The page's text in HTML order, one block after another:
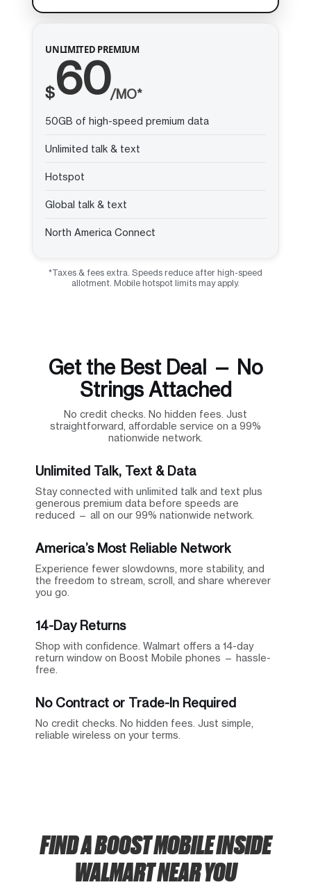
UNLIMITED PREMIUM
$60/MO*
50GB of high-speed premium data
Unlimited talk & text
Hotspot
Global talk & text
North America Connect
*Taxes & fees extra. Speeds reduce after high-speed
allotment. Mobile hotspot limits may apply.
Get the Best Deal — No
Strings Attached
No credit checks. No hidden fees. Just
straightforward, affordable service on a 99%
nationwide network.
Unlimited Talk, Text & Data
Stay connected with unlimited talk and text plus
generous premium data before speeds are
reduced — all on our 99% nationwide network.
America’s Most Reliable Network
Experience fewer slowdowns, more stability, and
the freedom to stream, scroll, and share wherever
you go.
14-Day Returns
Shop with confidence. Walmart offers a 14-day
return window on Boost Mobile phones — hassle-
free.
No Contract or Trade-In Required
No credit checks. No hidden fees. Just simple,
reliable wireless on your terms.
FIND A BOOST MOBILE INSIDE
WALMART NEAR YOU